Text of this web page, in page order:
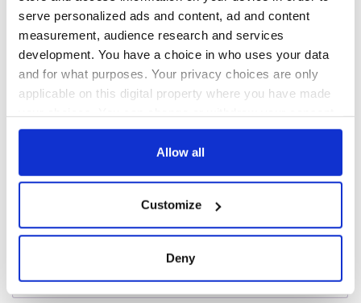
serve personalized ads and content, ad and content
measurement, audience research and services
development. You have a choice in who uses your data
and for what purposes. Your privacy choices are only
applicable on this digital property where you have made
any time from the Cookie Declaration or by clicking on
Collect information about your geographical
location which can be accurate to within several
Allow all
Customize
Deny
inquiry
COMMENTS